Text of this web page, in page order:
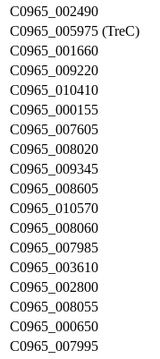
C0965_002490
C0965_005975 (TreC)
C0965_001660
C0965_009220
C0965_010410
C0965_000155
C0965_007605
C0965_008020
C0965_009345
C0965_008605
C0965_010570
C0965_008060
C0965_007985
C0965_003610
C0965_002800
C0965_008055
C0965_000650
C0965_007995